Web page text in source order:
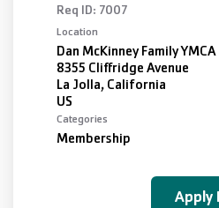
Req ID: 7007
Location
Dan McKinney Family YMCA
8355 Cliffridge Avenue
La Jolla, California
Categories
Membership
Apply